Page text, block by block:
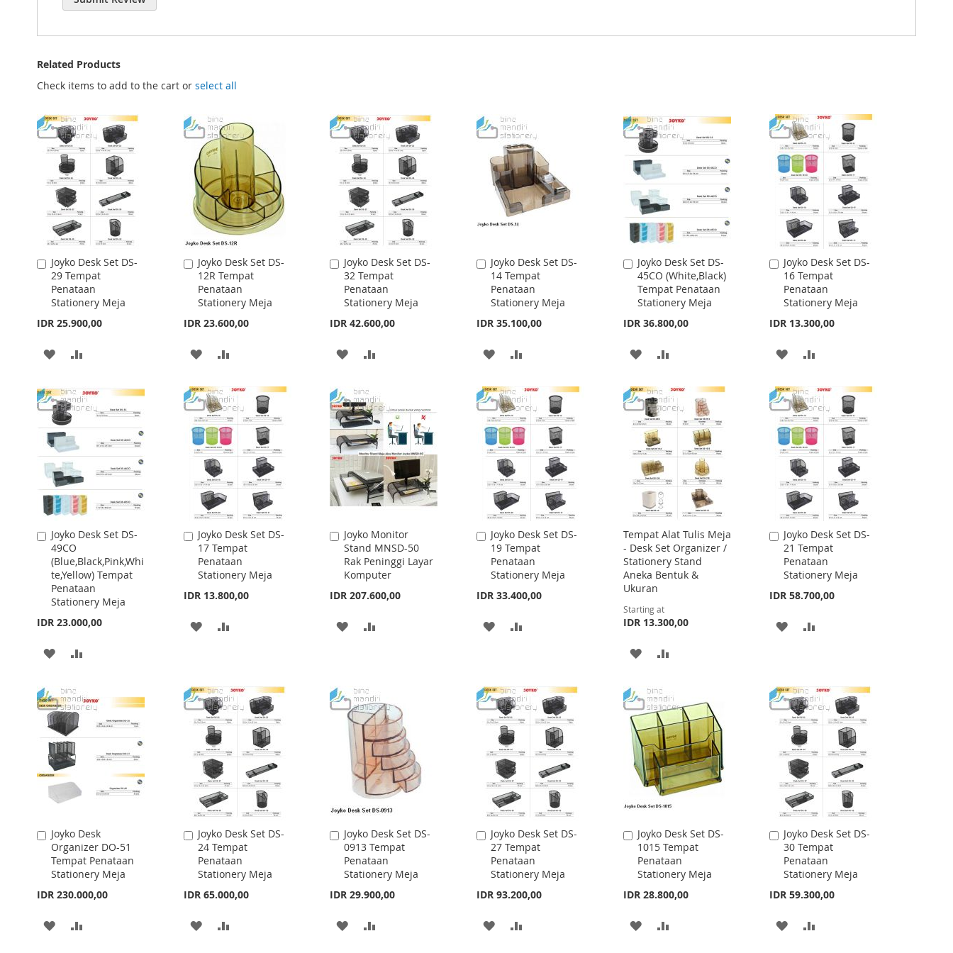
Related Products
Check items to add to the cart or select all
Joyko Desk Set DS-
29 Tempat
Penataan
Stationery Meja
IDR 25.900,00
Add
to
Cart
ADD
WISH
LIST
COMPARE
Joyko Desk Set DS-
12R Tempat
Penataan
Stationery Meja
IDR 23.600,00
Add
to
Cart
ADD
WISH
LIST
COMPARE
Joyko Desk Set DS-
32 Tempat
Penataan
Stationery Meja
IDR 42.600,00
Add
to
Cart
ADD
WISH
LIST
COMPARE
Joyko Desk Set DS-
14 Tempat
Penataan
Stationery Meja
IDR 35.100,00
Add
to
Cart
ADD
WISH
LIST
COMPARE
Joyko Desk Set DS-
45CO (White,Black)
Tempat Penataan
Stationery Meja
IDR 36.800,00
Add
to
Cart
ADD
WISH
LIST
COMPARE
Joyko Desk Set DS-
16 Tempat
Penataan
Stationery Meja
IDR 13.300,00
Add
to
Cart
ADD
WISH
LIST
COMPARE
Joyko Desk Set DS-
49CO
(Blue,Black,Pink,Whi
te,Yellow) Tempat
Penataan
Stationery Meja
IDR 23.000,00
Add
to
Cart
ADD
WISH
LIST
COMPARE
Joyko Desk Set DS-
17 Tempat
Penataan
Stationery Meja
IDR 13.800,00
Add
to
Cart
ADD
LIST
Joyko Monitor
Stand MNSD-50
Rak Peninggi Layar
Komputer
IDR 207.600,00
Add
to
Cart
ADD
LIST
Joyko Desk Set DS-
19 Tempat
Penataan
Stationery Meja
IDR 33.400,00
Add
to
Cart
ADD
LIST
Tempat Alat Tulis Meja
- Desk Set Organizer /
Stationery Stand
Aneka Bentuk &
Ukuran
Starting at
IDR 13.300,00
ADD
WISH
LIST
COMPARE
Joyko Desk Set DS-
21 Tempat
Penataan
Stationery Meja
IDR 58.700,00
Add
to
Cart
ADD
LIST
Joyko Desk
Organizer DO-51
Tempat Penataan
Stationery Meja
IDR 230.000,00
Add
to
Cart
ADD
Joyko Desk Set DS-
24 Tempat
Penataan
Stationery Meja
IDR 65.000,00
Add
to
Cart
ADD
Joyko Desk Set DS-
0913 Tempat
Penataan
Stationery Meja
IDR 29.900,00
Add
to
Cart
ADD
Joyko Desk Set DS-
27 Tempat
Penataan
Stationery Meja
IDR 93.200,00
Add
to
Cart
ADD
Joyko Desk Set DS-
1015 Tempat
Penataan
Stationery Meja
IDR 28.800,00
Add
to
Cart
ADD
Joyko Desk Set DS-
30 Tempat
Penataan
Stationery Meja
IDR 59.300,00
Add
to
Cart
ADD